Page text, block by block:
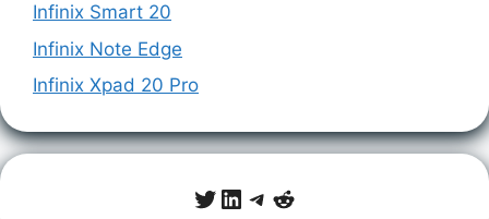
Infinix Smart 20
Infinix Note Edge
Infinix Xpad 20 Pro
Twitter
LinkedIn
Telegram
Reddit